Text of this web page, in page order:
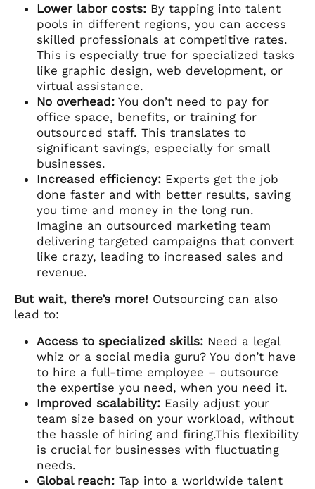
Lower labor costs: By tapping into talent
pools in different regions, you can access
skilled professionals at competitive rates.
This is especially true for specialized tasks
like graphic design, web development, or
virtual assistance.
No overhead: You don’t need to pay for
office space, benefits, or training for
outsourced staff. This translates to
significant savings, especially for small
businesses.
Increased efficiency: Experts get the job
done faster and with better results, saving
you time and money in the long run.
Imagine an outsourced marketing team
delivering targeted campaigns that convert
like crazy, leading to increased sales and
revenue.
But wait, there’s more! Outsourcing can also
lead to:
Access to specialized skills: Need a legal
whiz or a social media guru? You don’t have
to hire a full-time employee – outsource
the expertise you need, when you need it.
Improved scalability: Easily adjust your
team size based on your workload, without
the hassle of hiring and firing.This flexibility
is crucial for businesses with fluctuating
needs.
Global reach: Tap into a worldwide talent